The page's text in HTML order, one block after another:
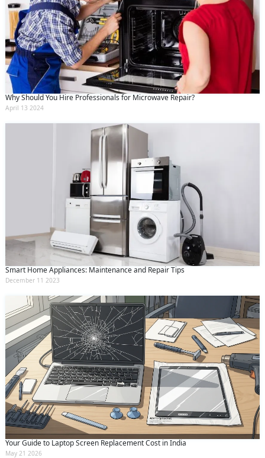
Why Should You Hire Professionals for Microwave Repair?
April 13 2024
Smart Home Appliances: Maintenance and Repair Tips
December 11 2023
Your Guide to Laptop Screen Replacement Cost in India
May 21 2026